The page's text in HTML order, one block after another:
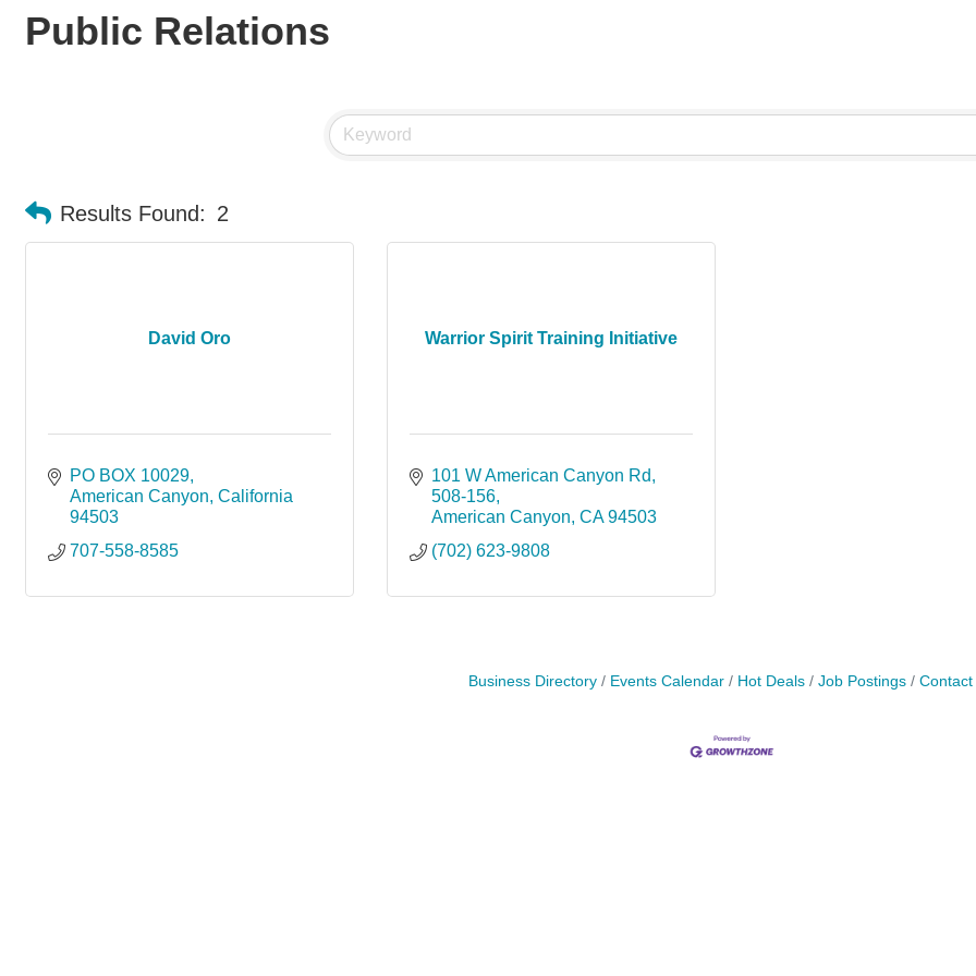
Public Relations
Results Found: 2
David Oro
PO BOX 10029
American Canyon California
94503
707-558-8585
Warrior Spirit Training Initiative
101 W American Canyon Rd
508-156
American Canyon CA 94503
(702) 623-9808
Business Directory Events Calendar Hot Deals Job Postings Contact